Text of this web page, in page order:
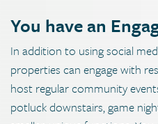
You have an
In addition to using social
properties can engage with
host regular community
potluck downstairs, game